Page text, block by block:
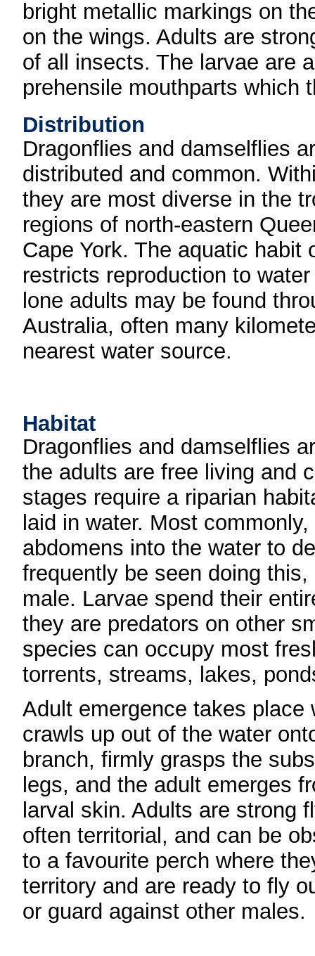
bright metallic markings on
on the wings. Adults are
of all insects. The larvae are
prehensile mouthparts which
Distribution
Dragonflies and damselflies
distributed and common.
they are most diverse in the
regions of north-eastern
Cape York. The aquatic habit
restricts reproduction to
lone adults may be found
Australia, often many
nearest water source.
Habitat
Dragonflies and damselflies
the adults are free living and
stages require a riparian
laid in water. Most
abdomens into the water to
frequently be seen doing
male. Larvae spend their
they are predators on other
species can occupy most
torrents, streams, lakes,
Adult emergence takes place
crawls up out of the water
branch, firmly grasps the
legs, and the adult emerges
larval skin. Adults are strong
often territorial, and can be
to a favourite perch where
territory and are ready to fly
or guard against other males.